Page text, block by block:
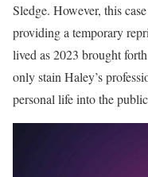
Sledge. However, this
providing a temporary
lived as 2023 brought
only stain Haley’s
personal life into the